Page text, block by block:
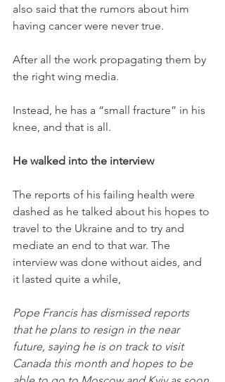
also said that the rumors about him
having cancer were never true.
After all the work propagating them by
the right wing media.
Instead, he has a “small fracture” in his
knee, and that is all.
He walked into the interview
The reports of his failing health were
dashed as he talked about his hopes to
travel to the Ukraine and to try and
mediate an end to that war. The
interview was done without aides, and
it lasted quite a while,
Pope Francis has dismissed reports
that he plans to resign in the near
future, saying he is on track to visit
Canada this month and hopes to be